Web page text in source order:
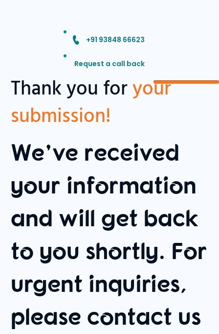
+91 93848 66623
Request a call back
Thank you foryour
submission!
We’ve received
your information
and will get back
to you shortly. For
urgent inquiries,
please contact us